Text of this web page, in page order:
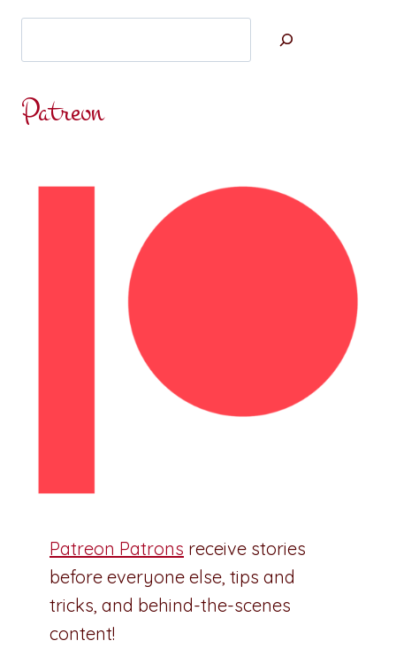
Patreon
Patreon Patrons receive stories
before everyone else, tips and
tricks, and behind-the-scenes
content!